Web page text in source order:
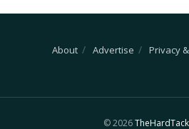
About Advertise Privacy
© 2026